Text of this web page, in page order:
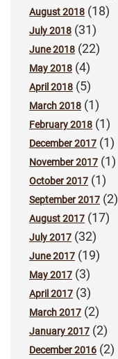
August 2018 (18)
July 2018 (31)
June 2018 (22)
May 2018 (4)
April 2018 (5)
March 2018 (1)
February 2018 (1)
December 2017 (1)
November 2017 (1)
October 2017 (1)
September 2017 (2)
August 2017 (17)
July 2017 (32)
June 2017 (19)
May 2017 (3)
April 2017 (3)
March 2017 (2)
January 2017 (2)
December 2016 (2)